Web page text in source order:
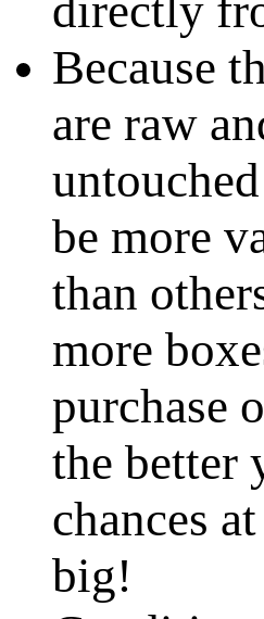
Because
are raw
be more
than
more
purchase
the better
chances
big!